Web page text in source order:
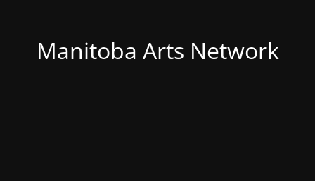
Manitoba Arts Network